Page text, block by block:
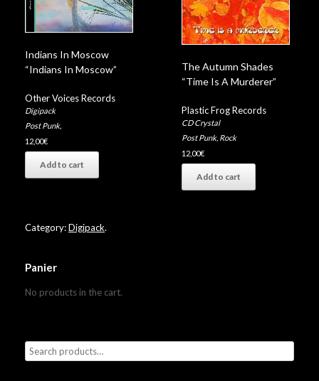
Indians In Moscow
“Indians In Moscow”
Other Voices Records
Digipack
Post Punk,
12,00€
Add to cart
The Autumn Shades
“Time Is A Murderer”
Plastic Frog Records
CD Crystal
Post Punk, Rock
12,00€
Add to cart
Category:Digipack.
Panier
No products in the cart.